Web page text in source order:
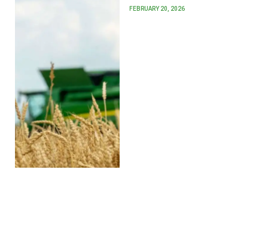
FEBRUARY 20, 2026